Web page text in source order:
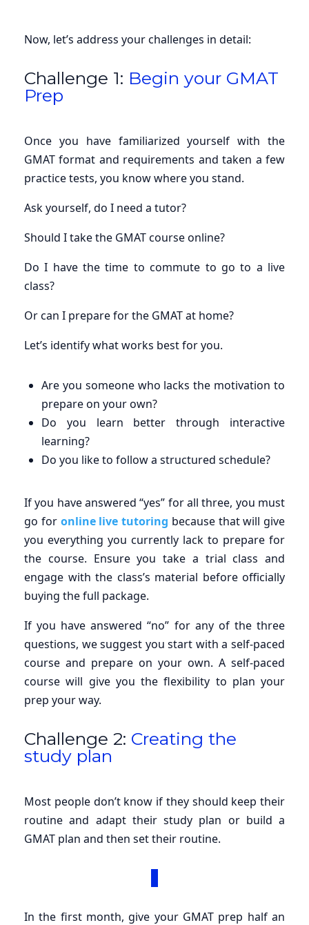
Now, let’s address your challenges in detail:
Challenge 1: Begin your GMAT
Prep
Once you have familiarized yourself with the
GMAT format and requirements and taken a few
practice tests, you know where you stand.
Ask yourself, do I need a tutor?
Should I take the GMAT course online?
Do I have the time to commute to go to a live
class?
Or can I prepare for the GMAT at home?
Let’s identify what works best for you.
Are you someone who lacks the motivation to
prepare on your own?
Do you learn better through interactive
learning?
Do you like to follow a structured schedule?
If you have answered “yes” for all three, you must
go for online live tutoring because that will give
you everything you currently lack to prepare for
the course. Ensure you take a trial class and
engage with the class’s material before officially
buying the full package.
If you have answered “no” for any of the three
questions, we suggest you start with a self-paced
course and prepare on your own. A self-paced
course will give you the flexibility to plan your
prep your way.
Challenge 2: Creating the
study plan
Most people don’t know if they should keep their
routine and adapt their study plan or build a
GMAT plan and then set their routine.
In the first month, give your GMAT prep half an